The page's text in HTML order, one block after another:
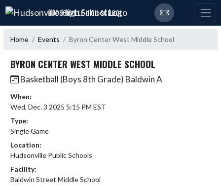
Skip Navigation Menu
HUDSONVILLE HIGH SCHOOL
Home Events Byron Center West Middle School
BYRON CENTER WEST MIDDLE SCHOOL
Basketball (Boys 8th Grade) Baldwin A
When:
Wed, Dec. 3 2025 5:15 PM EST
Type:
Single Game
Location:
Hudsonville Public Schools
Facility:
Baldwin Street Middle School